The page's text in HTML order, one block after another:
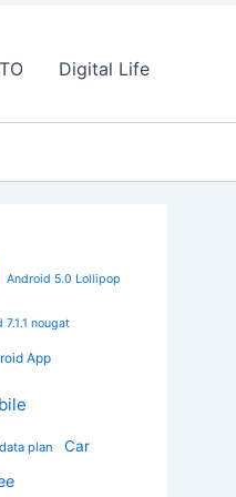
Digital Life
Android 5.0 Lollipop
7.1.1 nougat
App
plan Car